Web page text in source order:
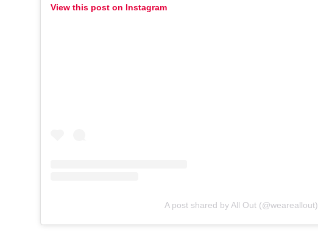
View this post on Instagram
A post shared by All Out (@weareallout)